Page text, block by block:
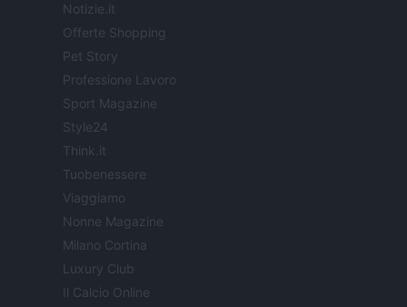
Notizie.it
Offerte Shopping
Pet Story
Professione Lavoro
Sport Magazine
Style24
Think.it
Tuobenessere
Viaggiamo
Nonne Magazine
Milano Cortina
Luxury Club
Il Calcio Online